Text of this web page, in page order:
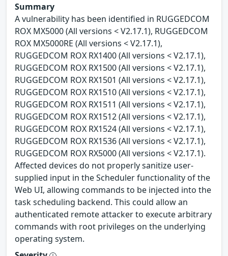
Summary
A vulnerability has been identified in RUGGEDCOM
ROX MX5000 (All versions < V2.17.1), RUGGEDCOM
ROX MX5000RE (All versions < V2.17.1),
RUGGEDCOM ROX RX1400 (All versions < V2.17.1),
RUGGEDCOM ROX RX1500 (All versions < V2.17.1),
RUGGEDCOM ROX RX1501 (All versions < V2.17.1),
RUGGEDCOM ROX RX1510 (All versions < V2.17.1),
RUGGEDCOM ROX RX1511 (All versions < V2.17.1),
RUGGEDCOM ROX RX1512 (All versions < V2.17.1),
RUGGEDCOM ROX RX1524 (All versions < V2.17.1),
RUGGEDCOM ROX RX1536 (All versions < V2.17.1),
RUGGEDCOM ROX RX5000 (All versions < V2.17.1).
Affected devices do not properly sanitize user-
supplied input in the Scheduler functionality of the
Web UI, allowing commands to be injected into the
task scheduling backend. This could allow an
authenticated remote attacker to execute arbitrary
commands with root privileges on the underlying
operating system.